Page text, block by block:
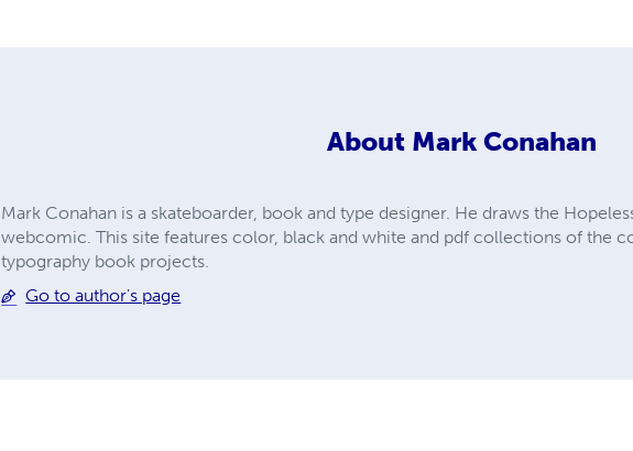
About Mark Conahan
Mark Conahan is a skateboarder, book and type designer. He draws the
webcomic. This site features color, black and white and pdf collections of the
typography book projects.
Go to author's page